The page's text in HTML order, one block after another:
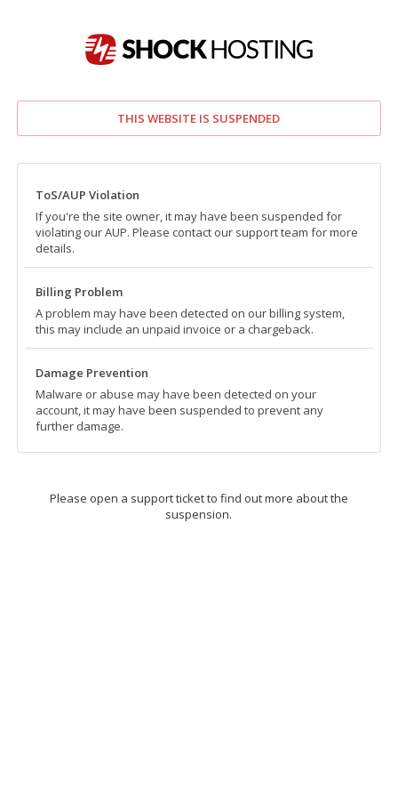
THIS WEBSITE IS SUSPENDED
ToS/AUP Violation
If you're the site owner, it may have been suspended for
violating our AUP. Please contact our support team for more
details.
Billing Problem
A problem may have been detected on our billing system,
this may include an unpaid invoice or a chargeback.
Damage Prevention
Malware or abuse may have been detected on your
account, it may have been suspended to prevent any
further damage.
Please open a support ticket to find out more about the
suspension.